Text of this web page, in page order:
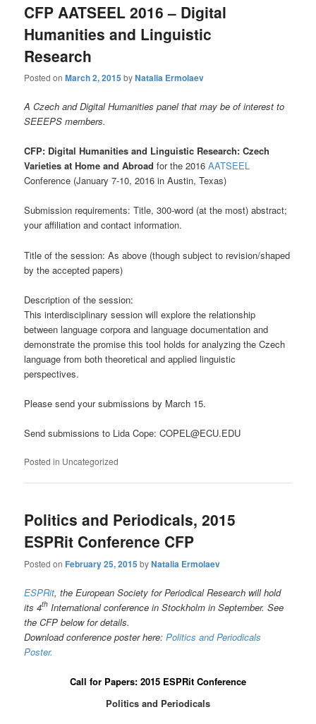
CFP AATSEEL 2016 – Digital
Humanities and Linguistic
Research
Posted onMarch 2, 2015 byNatalia Ermolaev
A Czech and Digital Humanities panel that may be of interest to
SEEEPS members.
CFP: Digital Humanities and Linguistic Research: Czech
Varieties at Home and Abroadfor the 2016AATSEEL
Conference (January 7-10, 2016 in Austin, Texas)
Submission requirements: Title, 300-word (at the most) abstract;
your affiliation and contact information.
Title of the session: As above (though subject to revision/shaped
by the accepted papers)
Description of the session:
This interdisciplinary session will explore the relationship
between language corpora and language documentation and
demonstrate the promise this tool holds for analyzing the Czech
language from both theoretical and applied linguistic
perspectives.
Please send your submissions by March 15.
Send submissions to Lida Cope: COPEL@ECU.EDU
Posted in Uncategorized
Politics and Periodicals, 2015
ESPRit Conference CFP
Posted on February 25, 2015 byNatalia Ermolaev
ESPRit, the European Society for Periodical Research will hold
its 4th International conference in Stockholm in September. See
the CFP below for details.
Download conference poster here:Politics and Periodicals
Poster.
Call for Papers: 2015 ESPRit Conference
Politics and Periodicals